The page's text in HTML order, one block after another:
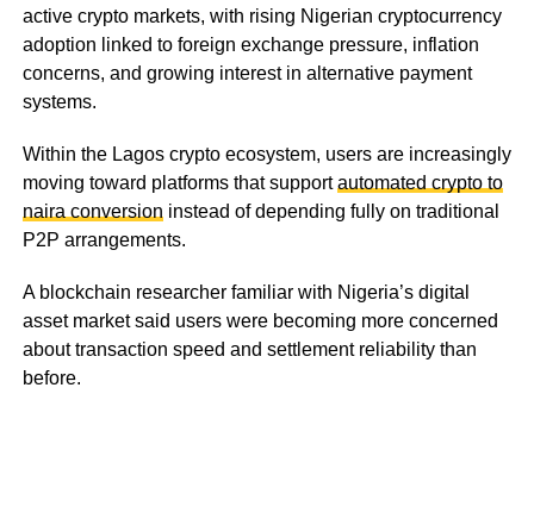
active crypto markets, with rising Nigerian cryptocurrency
adoption linked to foreign exchange pressure, inflation
concerns, and growing interest in alternative payment
systems.
Within the Lagos crypto ecosystem, users are increasingly
moving toward platforms that supportautomated crypto to
naira conversion instead of depending fully on traditional
P2P arrangements.
A blockchain researcher familiar with Nigeria’s digital
asset market said users were becoming more concerned
about transaction speed and settlement reliability than
before.